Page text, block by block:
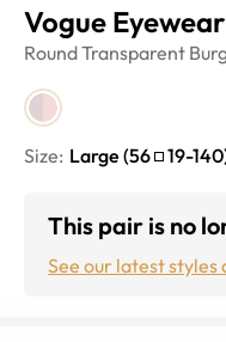
Vogue
RoundTransparent
Size: Large (56 19-140
This pair is no
See our latest styles